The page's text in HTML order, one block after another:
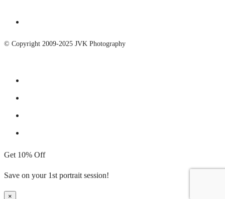
© Copyright 2009-2025 JVK Photography
Get 10% Off
Save on your 1st portrait session!
×